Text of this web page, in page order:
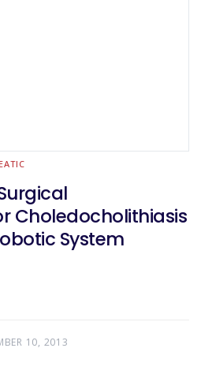
Choledocholithiasis
System
10, 2013